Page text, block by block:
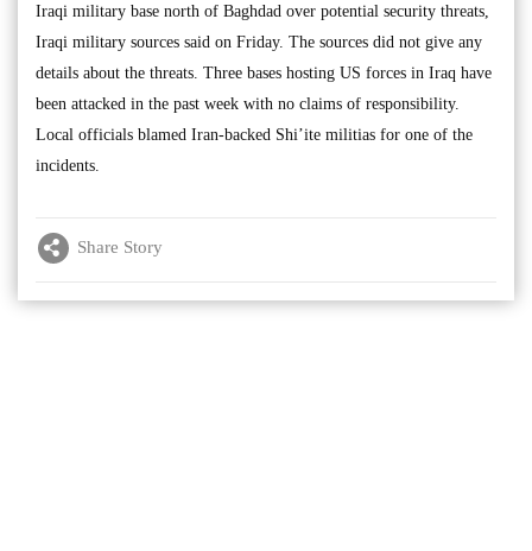
Iraqi military base north of Baghdad over potential security threats,
Iraqi military sources said on Friday. The sources did not give any
details about the threats. Three bases hosting US forces in Iraq have
been attacked in the past week with no claims of responsibility.
Local officials blamed Iran-backed Shi’ite militias for one of the
incidents.
Share Story